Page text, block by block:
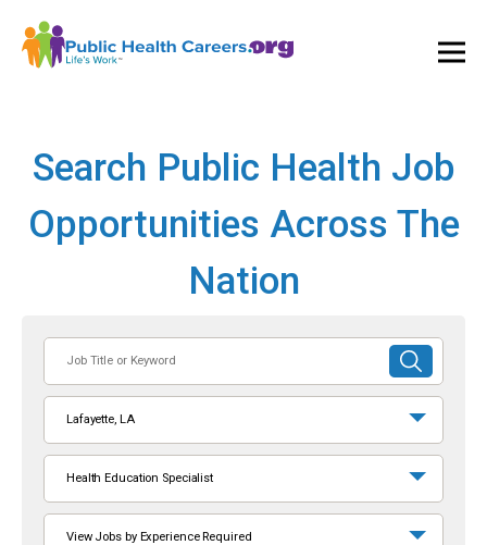
Search Public Health Job
Opportunities Across The
Nation
or
Keyword
SUBMIT
SEARCH
Lafayette, LA
Health Education Specialist
View Jobs by Experience Required